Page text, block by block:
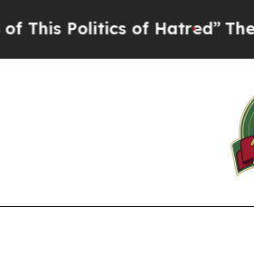
of Hatred” The Story